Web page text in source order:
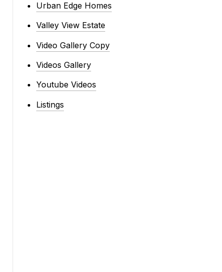
Urban Edge Homes
Valley View Estate
Video Gallery Copy
Videos Gallery
Youtube Videos
Listings